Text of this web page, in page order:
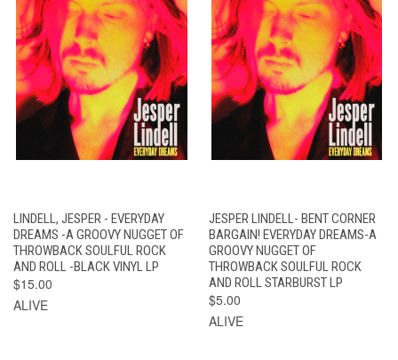
LINDELL, JESPER - EVERYDAY
DREAMS -A GROOVY NUGGET OF
THROWBACK SOULFUL ROCK
AND ROLL -BLACK VINYL LP
$15.00
ALIVE
JESPER LINDELL- BENT CORNER
BARGAIN! EVERYDAY DREAMS-A
GROOVY NUGGET OF
THROWBACK SOULFUL ROCK
AND ROLL STARBURST LP
$5.00
ALIVE